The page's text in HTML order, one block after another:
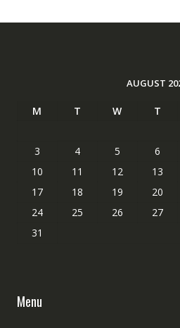
AUGUST
M T W T
3
4 5 6
10
11 12 13
17
18 19 20
24
25 26 27
31
Menu